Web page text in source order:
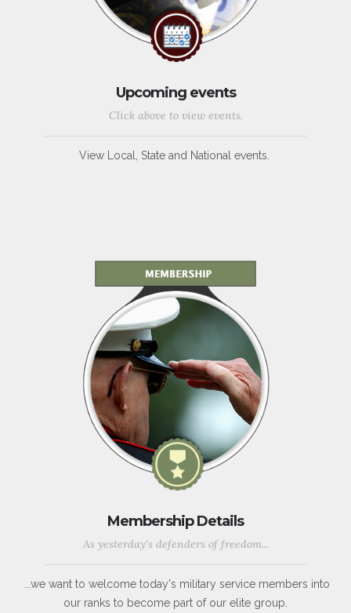
Upcoming events
Click above to view events.
View Local, State and National events.
Membership Details
As yesterday's defenders of freedom...
...we want to welcome today's military service members into
our ranks to become part of our elite group.